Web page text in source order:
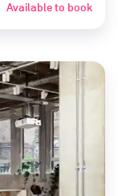
Available to book